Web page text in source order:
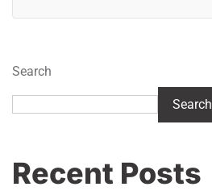
Search
Search
Recent Posts